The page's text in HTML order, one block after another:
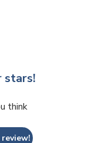
stars!
think